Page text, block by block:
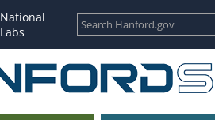
National
Labs